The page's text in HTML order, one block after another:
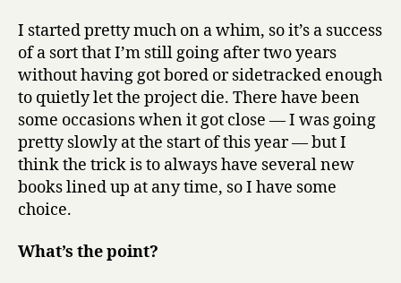
I started pretty much on a whim, so it’s a success
of a sort that I’m still going after two years
without having got bored or sidetracked enough
to quietly let the project die. There have been
some occasions when it got close — I was going
pretty slowly at the start of this year — but I
think the trick is to always have several new
books lined up at any time, so I have some
choice.
What’s the point?